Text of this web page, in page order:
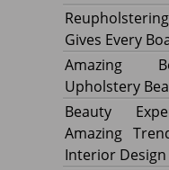
Gives Every
Amazing
Upholstery
Beauty
Amazing
Interior Design